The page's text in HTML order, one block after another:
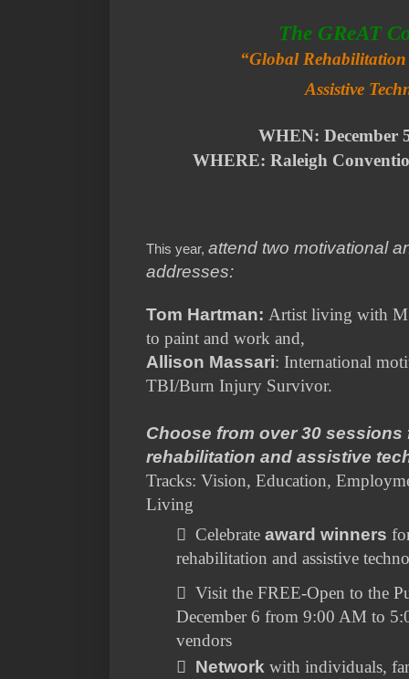
The GReAT
“Global
Assistive
WHEN: December
WHERE: Raleigh
This year, attend two motivational
addresses:
Tom Hartman: Artist living with
to paint and work and,
Allison Massari: International
TBI/Burn Injury Survivor.
Choose from over 30
rehabilitation and assistive
Tracks: Vision, Education,
Living
 Celebrate award winners
rehabilitation and assistive
 Visit the FREE-Open to the
December 6 from 9:00 AM to
vendors
 Network with individuals,